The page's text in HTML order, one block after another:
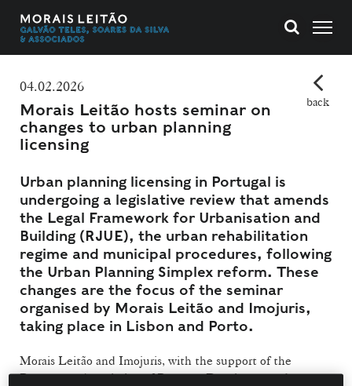
04.02.2026
Morais Leitão hosts seminar on
changes to urban planning
licensing
back
Urban planning licensing in Portugal is
undergoing a legislative review that amends
the Legal Framework for Urbanisation and
Building (RJUE), the urban rehabilitation
regime and municipal procedures, following
the Urban Planning Simplex reform. These
changes are the focus of the seminar
organised by Morais Leitão and Imojuris,
taking place in Lisbon and Porto.
Morais Leitão and Imojuris, with the support of the
Portuguese Association of Property Developers and